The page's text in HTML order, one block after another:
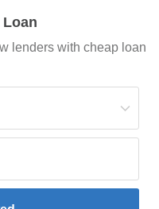
lenders with cheap loan